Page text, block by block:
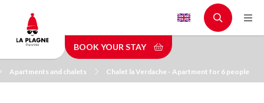
main
content
BOOK YOUR STAY
Apartments and chalets Chalet la Verdache - Apartment for 6 people